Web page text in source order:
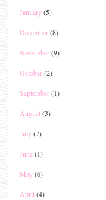
January(5)
December(8)
November(9)
October(2)
September(1)
August(3)
July(7)
June(1)
May(6)
April (4)